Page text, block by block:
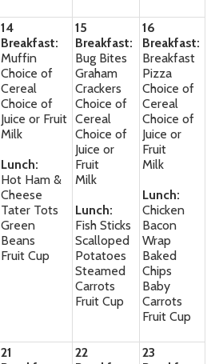
14
Breakfast:
Muffin
Choice of
Cereal
Choice of
Juice or Fruit
Milk
Lunch:
Hot Ham &
Cheese
Tater Tots
Green
Beans
Fruit Cup
15
Breakfast:
Bug Bites
Graham
Crackers
Choice of
Cereal
Choice of
Juice or
Fruit
Milk
Lunch:
Fish Sticks
Scalloped
Potatoes
Steamed
Carrots
Fruit Cup
16
Breakfast:
Breakfast
Pizza
Choice of
Cereal
Choice of
Juice or
Fruit
Milk
Lunch:
Chicken
Bacon
Wrap
Baked
Chips
Baby
Carrots
Fruit Cup
21
22
23